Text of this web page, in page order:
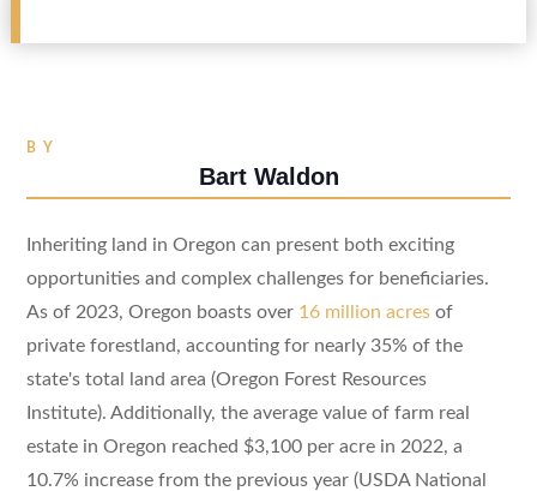
BY
Bart Waldon
Inheriting land in Oregon can present both exciting
opportunities and complex challenges for beneficiaries.
As of 2023, Oregon boasts over 16 million acresof
private forestland, accounting for nearly 35% of the
state's total land area (Oregon Forest Resources
Institute). Additionally, the average value of farm real
estate in Oregon reached $3,100 per acre in 2022, a
10.7% increase from the previous year (USDA National